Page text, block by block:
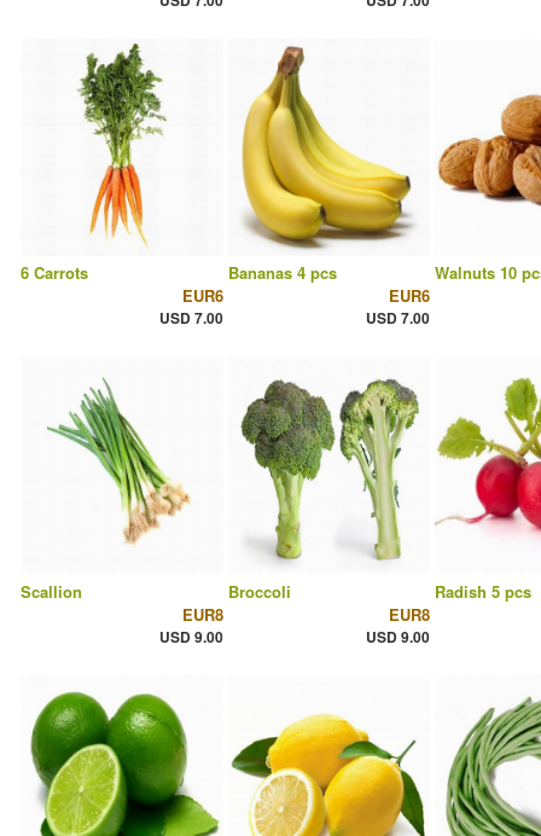
6 Carrots
EUR6
USD 7.00
Bananas 4 pcs
EUR6
USD 7.00
Walnuts 10
Scallion
EUR8
USD 9.00
Broccoli
EUR8
USD 9.00
Radish 5 pcs